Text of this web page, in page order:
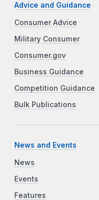
Advice and Guidance
Consumer Advice
Military Consumer
Consumer.gov
Business Guidance
Competition Guidance
Bulk Publications
News and Events
News
Events
Features